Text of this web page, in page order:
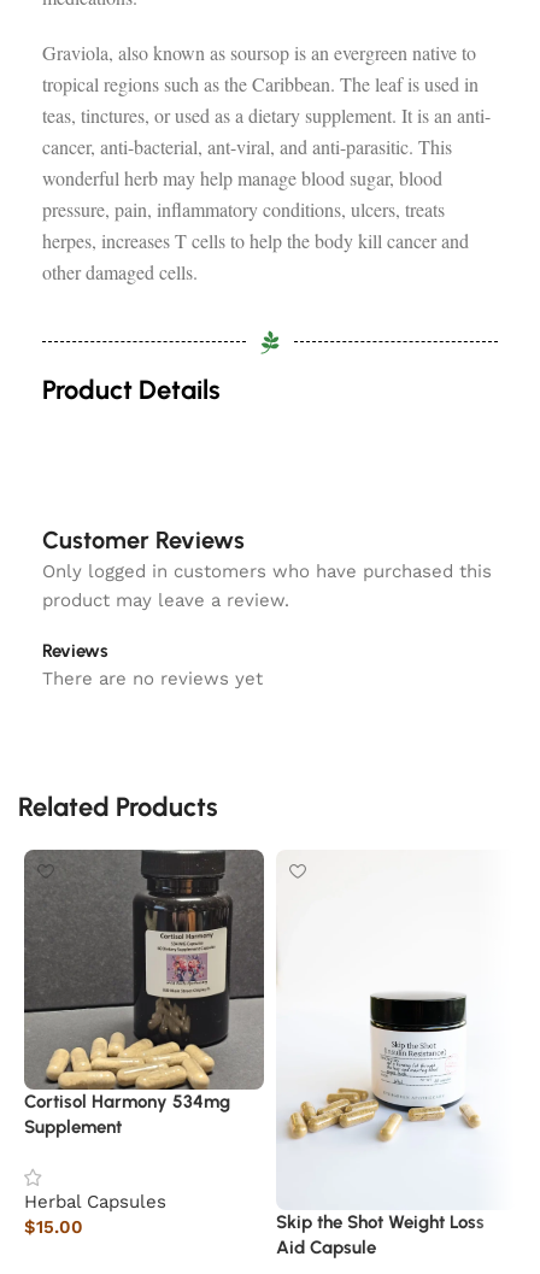
Graviola, also known as soursop is an evergreen native to
tropical regions such as the Caribbean. The leaf is used in
teas, tinctures, or used as a dietary supplement. It is an anti-
cancer, anti-bacterial, ant-viral, and anti-parasitic. This
wonderful herb may help manage blood sugar, blood
pressure, pain, inflammatory conditions, ulcers, treats
herpes, increases T cells to help the body kill cancer and
other damaged cells.
Product Details
Customer Reviews
Reviews
There are no reviews yet
Only logged in customers who have purchased this
product may leave a review.
Related Products
Cortisol Harmony 534mg
Supplement
Herbal Capsules
$15.00
Skip the Shot Weight Loss
Aid Capsule